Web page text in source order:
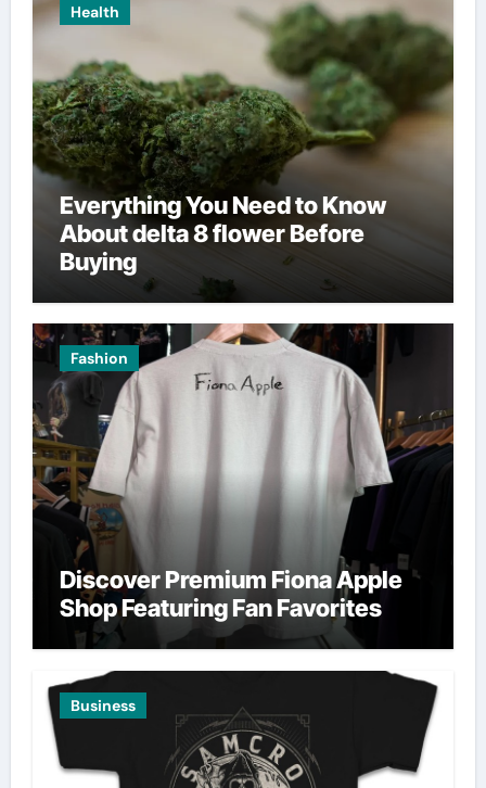
Health
Everything You Need to Know
About delta 8 flower Before
Buying
Fashion
Discover Premium Fiona Apple
Shop Featuring Fan Favorites
Business